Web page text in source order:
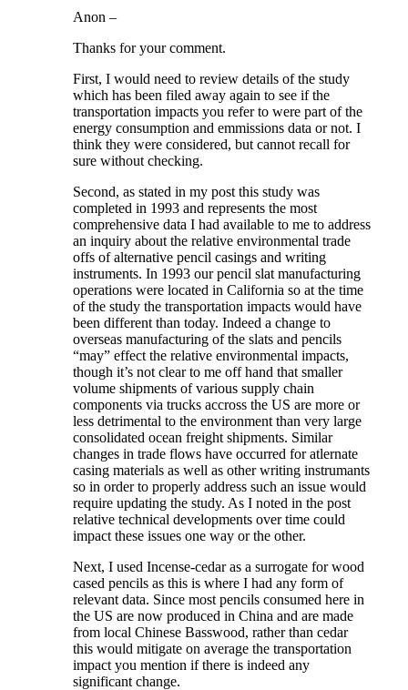
Anon –
Thanks for your comment.
First, I would need to review details of the study
which has been filed away again to see if the
transportation impacts you refer to were part of the
energy consumption and emmissions data or not. I
think they were considered, but cannot recall for
sure without checking.
Second, as stated in my post this study was
completed in 1993 and represents the most
comprehensive data I had available to me to address
an inquiry about the relative environmental trade
offs of alternative pencil casings and writing
instruments. In 1993 our pencil slat manufacturing
operations were located in California so at the time
of the study the transportation impacts would have
been different than today. Indeed a change to
overseas manufacturing of the slats and pencils
“may” effect the relative environmental impacts,
though it’s not clear to me off hand that smaller
volume shipments of various supply chain
components via trucks accross the US are more or
less detrimental to the environment than very large
consolidated ocean freight shipments. Similar
changes in trade flows have occurred for atlernate
casing materials as well as other writing instrumants
so in order to properly address such an issue would
require updating the study. As I noted in the post
relative technical developments over time could
impact these issues one way or the other.
Next, I used Incense-cedar as a surrogate for wood
cased pencils as this is where I had any form of
relevant data. Since most pencils consumed here in
the US are now produced in China and are made
from local Chinese Basswood, rather than cedar
this would mitigate on average the transportation
impact you mention if there is indeed any
significant change.